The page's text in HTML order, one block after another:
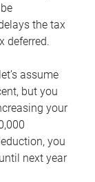
the tax
deferred.
assume
but you
your
you
next year